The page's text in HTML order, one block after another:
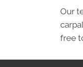
Our
free